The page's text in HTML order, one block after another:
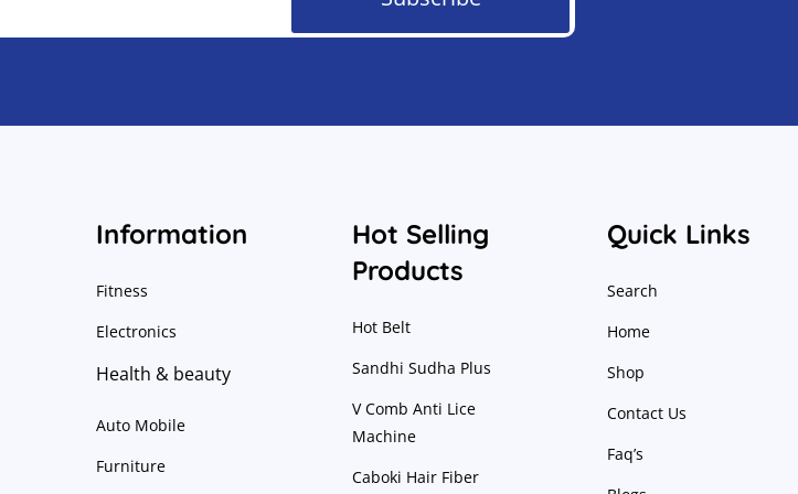
Information
Fitness
Electronics
Health & beauty
Auto Mobile
Furniture
Hot Selling
Products
Hot Belt
Sandhi Sudha Plus
V Comb Anti Lice
Machine
Caboki Hair Fiber
Quick Links
Search
Home
Shop
Contact Us
Faq’s